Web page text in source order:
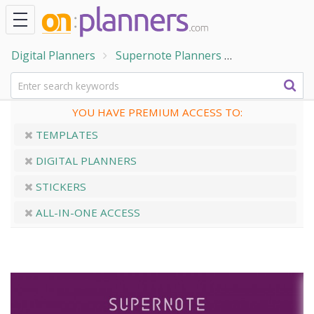
Digital Planners Supernote Planners
YOU HAVE PREMIUM ACCESS TO:
TEMPLATES
DIGITAL PLANNERS
STICKERS
ALL-IN-ONE ACCESS